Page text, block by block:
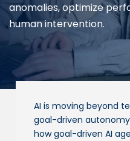
anomalies, optimize
human intervention.
AI is moving beyond
goal-driven
how goal-driven AI